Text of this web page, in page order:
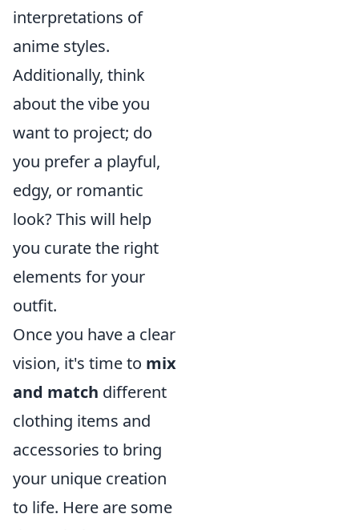
interpretations of
anime styles.
Additionally, think
about the vibe you
want to project; do
you prefer a playful,
edgy, or romantic
look? This will help
you curate the right
elements for your
outfit.
Once you have a clear
vision, it's time to mix
and match different
clothing items and
accessories to bring
your unique creation
to life. Here are some